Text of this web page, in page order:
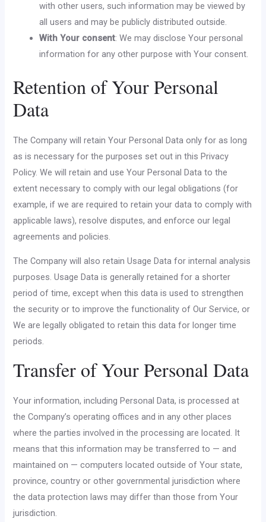
with other users, such information may be viewed by
all users and may be publicly distributed outside.
With Your consent: We may disclose Your personal
information for any other purpose with Your consent.
Retention of Your Personal
Data
The Company will retain Your Personal Data only for as long
as is necessary for the purposes set out in this Privacy
Policy. We will retain and use Your Personal Data to the
extent necessary to comply with our legal obligations (for
example, if we are required to retain your data to comply with
applicable laws), resolve disputes, and enforce our legal
agreements and policies.
The Company will also retain Usage Data for internal analysis
purposes. Usage Data is generally retained for a shorter
period of time, except when this data is used to strengthen
the security or to improve the functionality of Our Service, or
We are legally obligated to retain this data for longer time
periods.
Transfer of Your Personal Data
Your information, including Personal Data, is processed at
the Company’s operating offices and in any other places
where the parties involved in the processing are located. It
means that this information may be transferred to — and
maintained on — computers located outside of Your state,
province, country or other governmental jurisdiction where
the data protection laws may differ than those from Your
jurisdiction.